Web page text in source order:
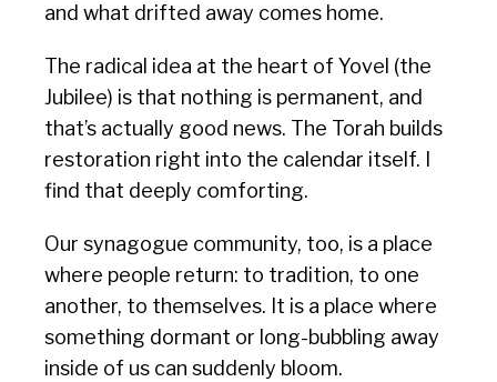
and what drifted away comes home.
The radical idea at the heart of Yovel (the
Jubilee) is that nothing is permanent, and
that’s actually good news. The Torah builds
restoration right into the calendar itself. I
find that deeply comforting.
Our synagogue community, too, is a place
where people return: to tradition, to one
another, to themselves. It is a place where
something dormant or long-bubbling away
inside of us can suddenly bloom.